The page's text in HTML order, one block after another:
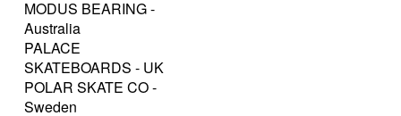
MODUS BEARING -
Australia
PALACE
SKATEBOARDS - UK
POLAR SKATE CO -
Sweden